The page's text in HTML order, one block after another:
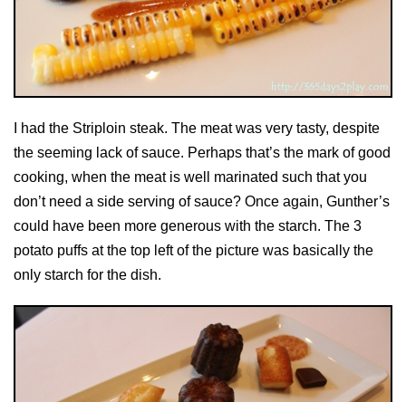
I had the Striploin steak. The meat was very tasty, despite
the seeming lack of sauce. Perhaps that’s the mark of good
cooking, when the meat is well marinated such that you
don’t need a side serving of sauce? Once again, Gunther’s
could have been more generous with the starch. The 3
potato puffs at the top left of the picture was basically the
only starch for the dish.